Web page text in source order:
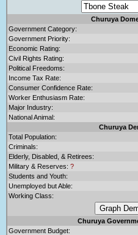
Churuya
Government Category:
Government Priority:
Economic Rating:
Civil Rights Rating:
Political Freedoms:
Income Tax Rate:
Consumer Confidence Rate:
Worker Enthusiasm Rate:
Major Industry:
National Animal:
Churuya
Total Population:
Criminals:
Elderly, Disabled, & Retirees:
Military & Reserves: ?
Students and Youth:
Unemployed but Able:
Working Class:
Churuya
Government Budget: